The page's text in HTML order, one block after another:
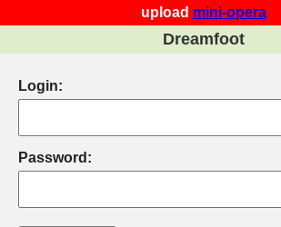
upload mini-opera
Dreamfoot
Login:
Password: